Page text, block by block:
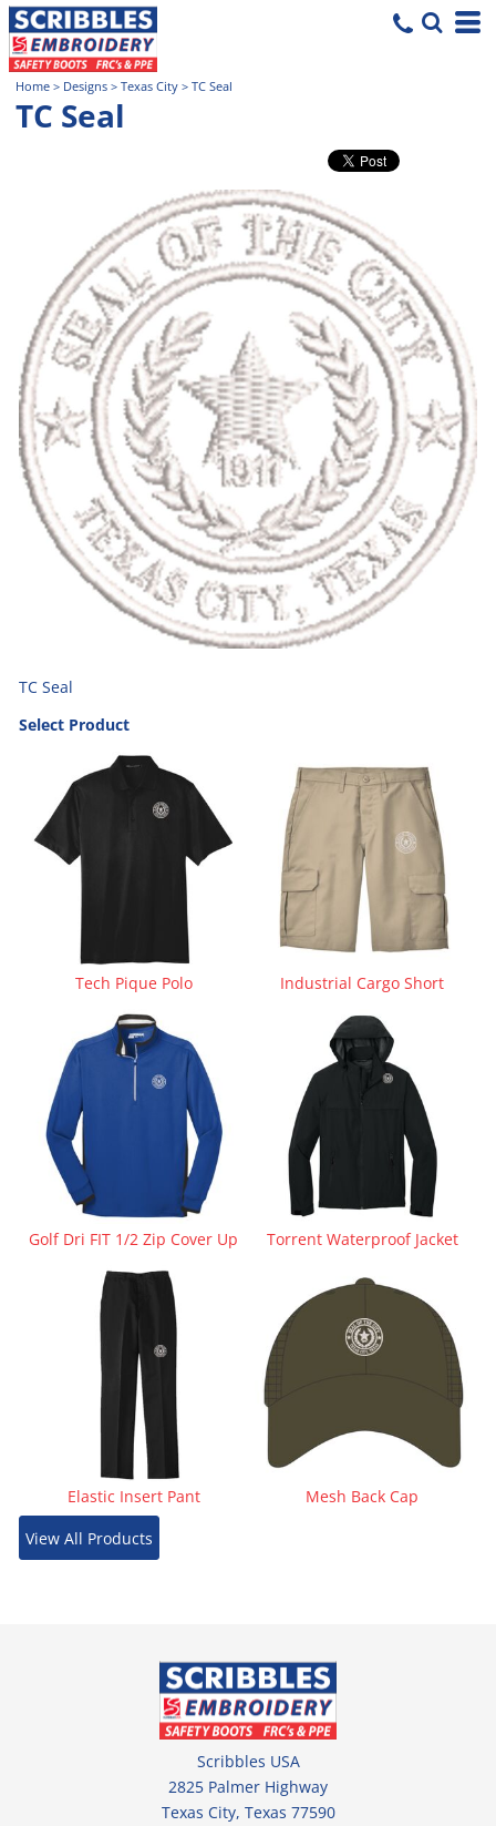
Home > Designs > Texas City > TC Seal
TC Seal
TC Seal
Select Product
Tech Pique Polo Industrial Cargo Short
Golf Dri FIT 1/2 Zip Cover Up Torrent Waterproof Jacket
Elastic Insert Pant
Mesh Back Cap
View All Products
Scribbles USA
2825 Palmer Highway
Texas City, Texas 77590